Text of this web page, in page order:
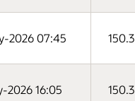
2026 07:45
2026 16:05